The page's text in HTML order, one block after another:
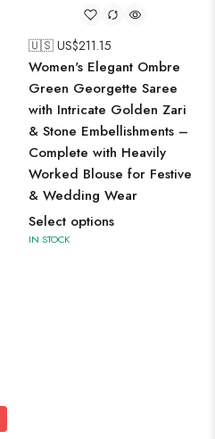
🇺🇸 US$211.15
Women's Elegant Ombre
Green Georgette Saree
with Intricate Golden Zari
& Stone Embellishments –
Complete with Heavily
Worked Blouse for Festive
& Wedding Wear
Select options
IN STOCK